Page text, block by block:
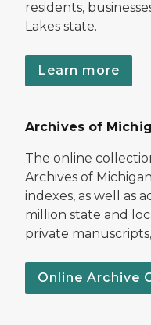
residents,
Lakes state.
Learn more
Archives of
The online
Archives of
indexes, as well as
million state and
private
Online Archive